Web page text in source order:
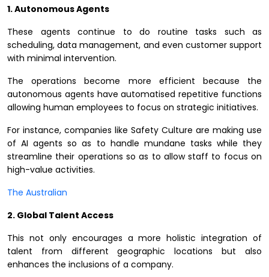
1. Autonomous Agents
These agents continue to do routine tasks such as
scheduling, data management, and even customer support
with minimal intervention.
The operations become more efficient because the
autonomous agents have automatised repetitive functions
allowing human employees to focus on strategic initiatives.
For instance, companies like Safety Culture are making use
of AI agents so as to handle mundane tasks while they
streamline their operations so as to allow staff to focus on
high-value activities.
The Australian
2. Global Talent Access
This not only encourages a more holistic integration of
talent from different geographic locations but also
enhances the inclusions of a company.